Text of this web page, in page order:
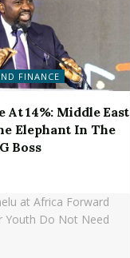
FINANCE
At 14%: Middle East
Elephant In The
Boss